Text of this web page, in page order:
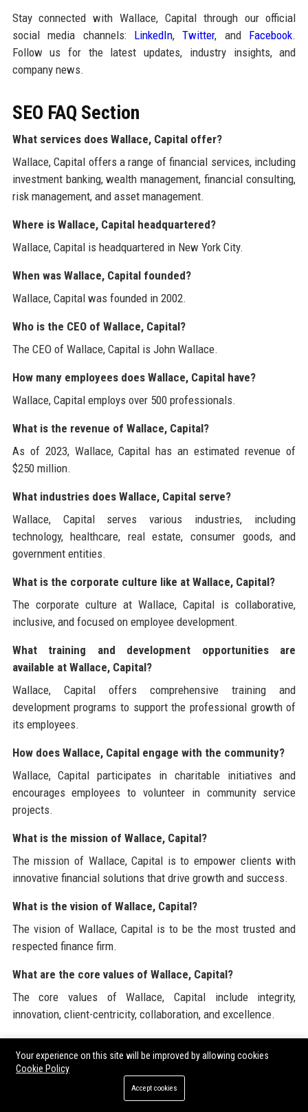
Stay connected with Wallace, Capital through our official
social media channels: LinkedIn,Twitter, and Facebook.
Follow us for the latest updates, industry insights, and
company news.
SEO FAQ Section
What services does Wallace, Capital offer?
Wallace, Capital offers a range of financial services, including
investment banking, wealth management, financial consulting,
risk management, and asset management.
Where is Wallace, Capital headquartered?
Wallace, Capital is headquartered in New York City.
When was Wallace, Capital founded?
Wallace, Capital was founded in 2002.
Who is the CEO of Wallace, Capital?
The CEO of Wallace, Capital is John Wallace.
How many employees does Wallace, Capital have?
Wallace, Capital employs over 500 professionals.
What is the revenue of Wallace, Capital?
As of 2023, Wallace, Capital has an estimated revenue of
$250 million.
What industries does Wallace, Capital serve?
Wallace, Capital serves various industries, including
technology, healthcare, real estate, consumer goods, and
government entities.
What is the corporate culture like at Wallace, Capital?
The corporate culture at Wallace, Capital is collaborative,
inclusive, and focused on employee development.
What training and development opportunities are
available at Wallace, Capital?
Wallace, Capital offers comprehensive training and
development programs to support the professional growth of
its employees.
How does Wallace, Capital engage with the community?
Wallace, Capital participates in charitable initiatives and
encourages employees to volunteer in community service
projects.
What is the mission of Wallace, Capital?
The mission of Wallace, Capital is to empower clients with
innovative financial solutions that drive growth and success.
What is the vision of Wallace, Capital?
The vision of Wallace, Capital is to be the most trusted and
respected finance firm.
What are the core values of Wallace, Capital?
The core values of Wallace, Capital include integrity,
innovation, client-centricity, collaboration, and excellence.
How does Wallace, Capital ensure client satisfaction?
Wallace, Capital maintains a high client satisfaction rate
through its commitment to delivering exceptional service and
Your experience on this site will be improved by allowing cookies
Cookie Policy
Accept cookies